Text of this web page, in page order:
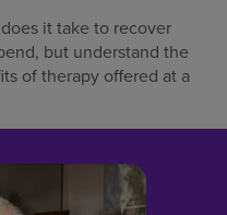
it take to recover
but understand the
of therapy offered at a